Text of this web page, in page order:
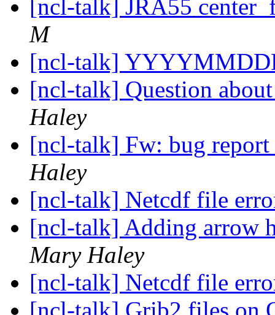
[ncl-talk] JRA55
M
[ncl-talk]
[ncl-talk] Question
Haley
[ncl-talk] Fw: bug
Haley
[ncl-talk] Netcdf file
[ncl-talk] Adding arrow
Mary Haley
[ncl-talk] Netcdf file